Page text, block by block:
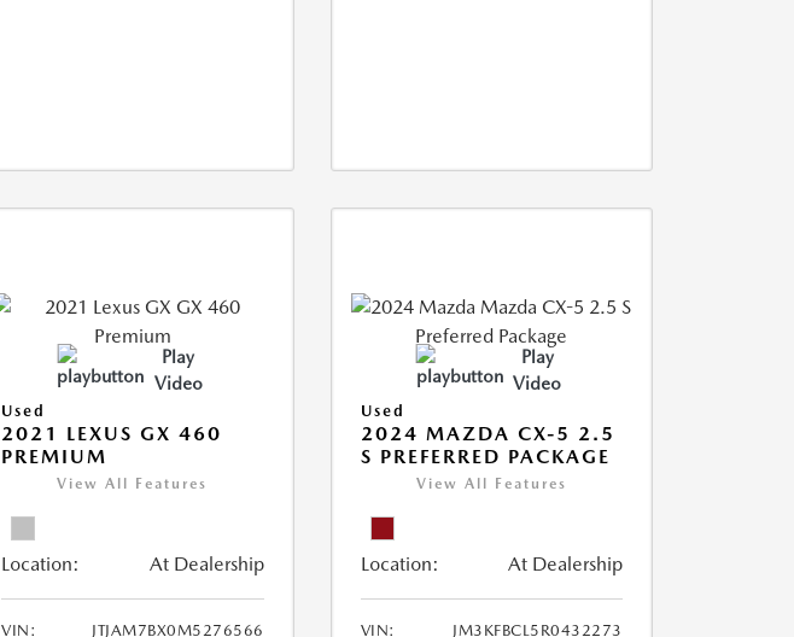
Play
Video
Used
2021 LEXUS GX 460
PREMIUM
View All Features
Location: At Dealership
VIN: JTJAM7BX0M5276566
Play
Video
Used
2024 MAZDA CX-5 2.5
S PREFERRED PACKAGE
View All Features
Location: At Dealership
VIN: JM3KFBCL5R0432273